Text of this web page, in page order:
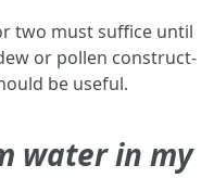
two must suffice until
or pollen construct-
be useful.
water in my